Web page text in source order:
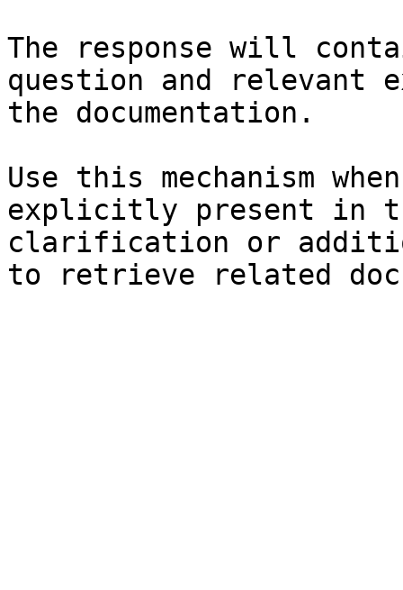
The response will
question and relevant
the documentation.
Use this mechanism
explicitly present in
clarification or